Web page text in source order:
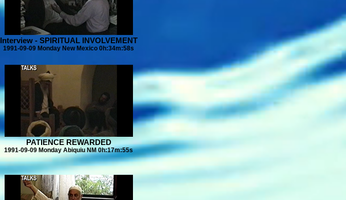
Interview - SPIRITUAL INVOLVEMENT
1991-09-09 Monday New Mexico 0h:34m:58s
PATIENCE REWARDED
1991-09-09 Monday Abiquiu NM 0h:17m:55s